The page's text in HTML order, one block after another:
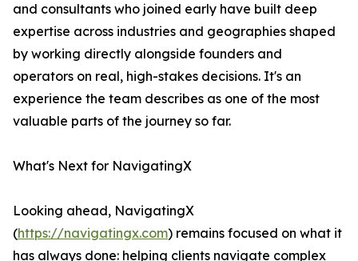
and consultants who joined early have built deep
expertise across industries and geographies shaped
by working directly alongside founders and
operators on real, high-stakes decisions. It's an
experience the team describes as one of the most
valuable parts of the journey so far.
What's Next for NavigatingX
Looking ahead, NavigatingX
(https://navigatingx.com) remains focused on what it
has always done: helping clients navigate complex